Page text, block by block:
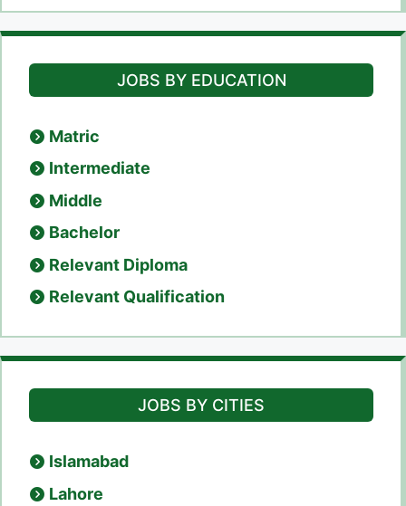
JOBS BY EDUCATION
Matric
Intermediate
Middle
Bachelor
Relevant Diploma
Relevant Qualification
JOBS BY CITIES
Islamabad
Lahore